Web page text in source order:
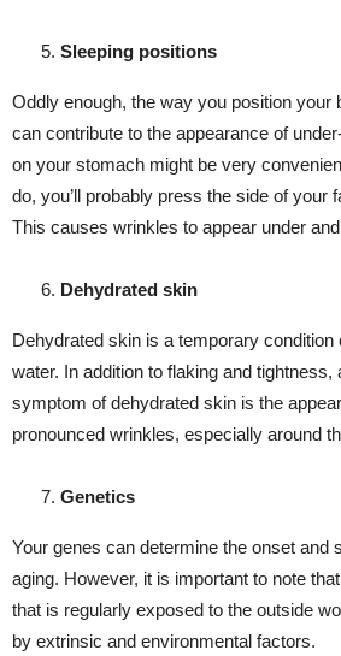
Sleeping positions
Oddly enough, the way you position your
can contribute to the appearance of
on your stomach might be very
do, you’ll probably press the side of your
This causes wrinkles to appear under
Dehydrated skin
Dehydrated skin is a temporary
water. In addition to flaking and tightness,
symptom of dehydrated skin is the
pronounced wrinkles, especially around
Genetics
Your genes can determine the onset and
aging. However, it is important to note
that is regularly exposed to the outside
by extrinsic and environmental factors.